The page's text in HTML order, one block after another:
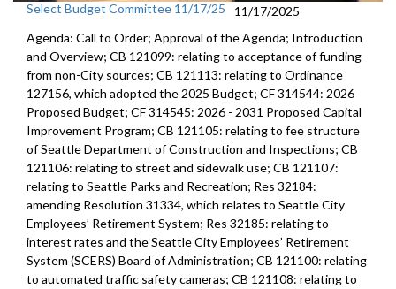
Select Budget Committee 11/17/25
11/17/2025
Agenda: Call to Order; Approval of the Agenda; Introduction
and Overview; CB 121099: relating to acceptance of funding
from non-City sources; CB 121113: relating to Ordinance
127156, which adopted the 2025 Budget; CF 314544: 2026
Proposed Budget; CF 314545: 2026 - 2031 Proposed Capital
Improvement Program; CB 121105: relating to fee structure
of Seattle Department of Construction and Inspections; CB
121106: relating to street and sidewalk use; CB 121107:
relating to Seattle Parks and Recreation; Res 32184:
amending Resolution 31334, which relates to Seattle City
Employees’ Retirement System; Res 32185: relating to
interest rates and the Seattle City Employees’ Retirement
System (SCERS) Board of Administration; CB 121100: relating
to automated traffic safety cameras; CB 121108: relating to